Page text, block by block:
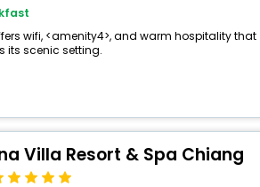
wifi, <amenity4>, and warm hospitality that
its scenic setting.
Villa Resort & Spa Chiang